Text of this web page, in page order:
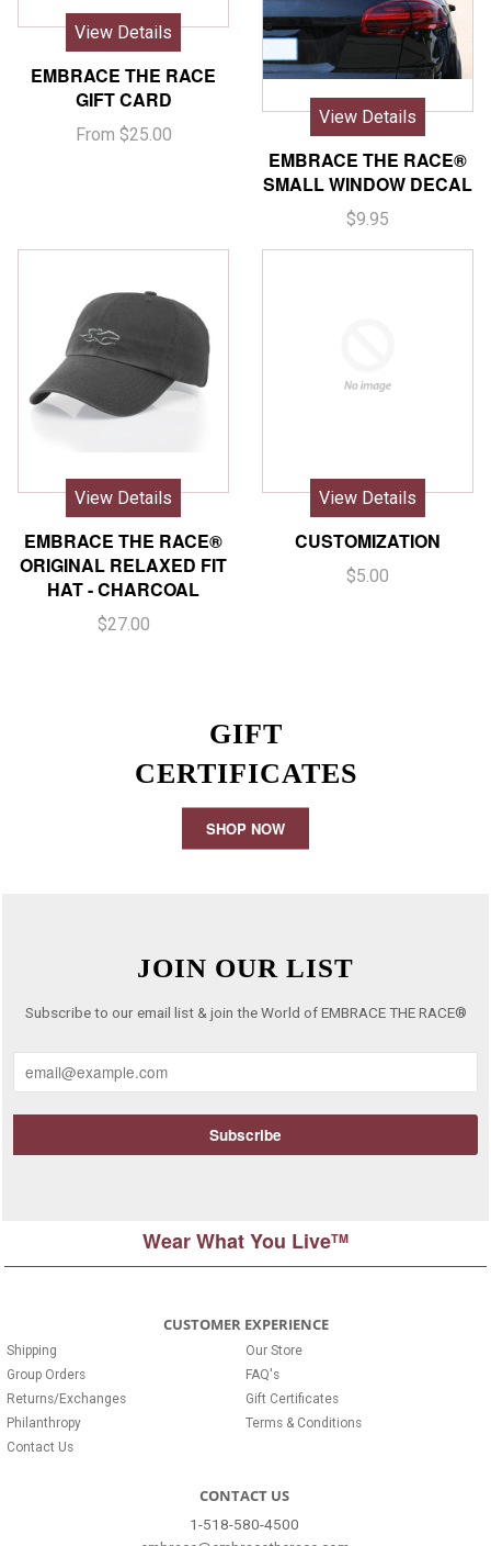
View Details
EMBRACE THE RACE
GIFT CARD
From $25.00
View Details
EMBRACE THE RACE®
SMALL WINDOW DECAL
$9.95
View Details
EMBRACE THE RACE®
ORIGINAL RELAXED FIT
HAT - CHARCOAL
$27.00
View Details
CUSTOMIZATION
$5.00
GIFT
CERTIFICATES
SHOP NOW
JOIN OUR LIST
Subscribe to our email list & join the World of EMBRACE THE RACE®
Wear What You LiveTM
CUSTOMER EXPERIENCE
Shipping
Our Store
Group Orders
FAQ's
Returns/Exchanges
Gift Certificates
Philanthropy
Terms & Conditions
Contact Us
CONTACT US
1-518-580-4500